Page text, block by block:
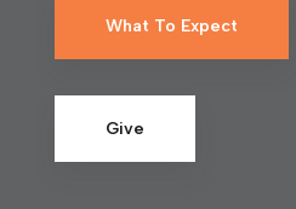
What To Expect
Give